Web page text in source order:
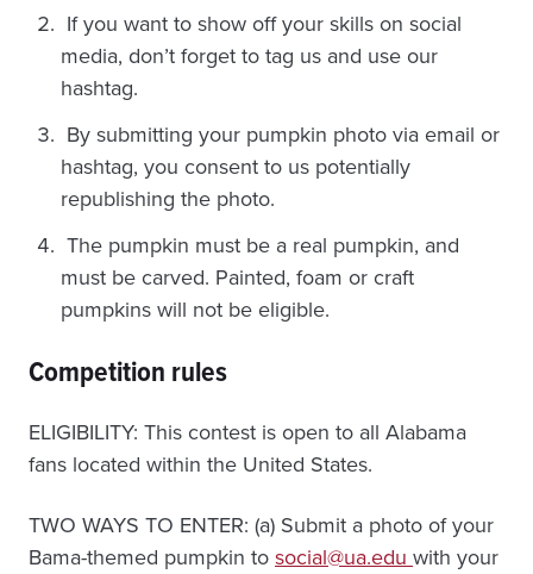
If you want to show off your skills on social
media, don’t forget to tag us and use our
hashtag.
By submitting your pumpkin photo via email or
hashtag, you consent to us potentially
republishing the photo.
The pumpkin must be a real pumpkin, and
must be carved. Painted, foam or craft
pumpkins will not be eligible.
Competition rules
ELIGIBILITY: This contest is open to all Alabama
fans located within the United States.
TWO WAYS TO ENTER: (a) Submit a photo of your
Bama-themed pumpkin tosocial@ua.edu with your